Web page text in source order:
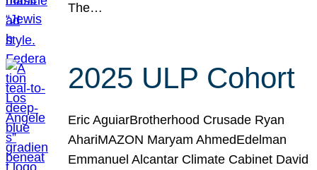
The…
2025 ULP Cohort
Eric AguiarBrotherhood Crusade Ryan
AhariMAZON Maryam AhmedEdelman
Emmanuel Alcantar Climate Cabinet David